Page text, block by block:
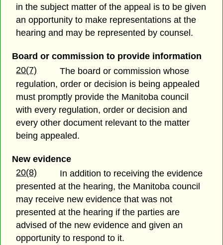
in the subject matter of the appeal is to be given
an opportunity to make representations at the
hearing and may be represented by counsel.
Board or commission to provide information
20(7)
The board or commission whose
regulation, order or decision is being appealed
must promptly provide the Manitoba council
with every regulation, order or decision and
every other document relevant to the matter
being appealed.
New evidence
20(8)
In addition to receiving the evidence
presented at the hearing, the Manitoba council
may receive new evidence that was not
presented at the hearing if the parties are
advised of the new evidence and given an
opportunity to respond to it.